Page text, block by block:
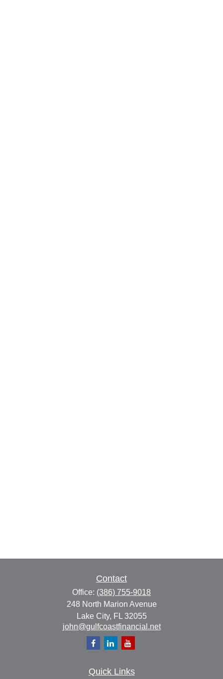
Contact
Office: (386) 755-9018
248 North Marion Avenue
Lake City, FL 32055
john@gulfcoastfinancial.net
Quick Links